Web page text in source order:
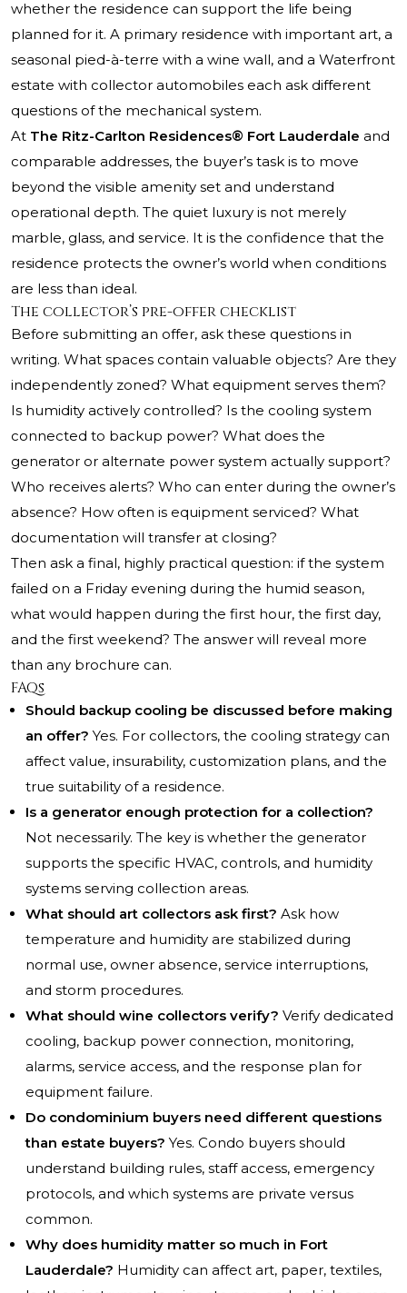
whether the residence can support the life being
planned for it. A primary residence with important art, a
seasonal pied-à-terre with a wine wall, and a Waterfront
estate with collector automobiles each ask different
questions of the mechanical system.
At The Ritz-Carlton Residences® Fort Lauderdale and
comparable addresses, the buyer’s task is to move
beyond the visible amenity set and understand
operational depth. The quiet luxury is not merely
marble, glass, and service. It is the confidence that the
residence protects the owner’s world when conditions
are less than ideal.
The collector’s pre-offer checklist
Before submitting an offer, ask these questions in
writing. What spaces contain valuable objects? Are they
independently zoned? What equipment serves them?
Is humidity actively controlled? Is the cooling system
connected to backup power? What does the
generator or alternate power system actually support?
Who receives alerts? Who can enter during the owner’s
absence? How often is equipment serviced? What
documentation will transfer at closing?
Then ask a final, highly practical question: if the system
failed on a Friday evening during the humid season,
what would happen during the first hour, the first day,
and the first weekend? The answer will reveal more
than any brochure can.
FAQs
Should backup cooling be discussed before making
an offer? Yes. For collectors, the cooling strategy can
affect value, insurability, customization plans, and the
true suitability of a residence.
Is a generator enough protection for a collection?
Not necessarily. The key is whether the generator
supports the specific HVAC, controls, and humidity
systems serving collection areas.
What should art collectors ask first? Ask how
temperature and humidity are stabilized during
normal use, owner absence, service interruptions,
and storm procedures.
What should wine collectors verify? Verify dedicated
cooling, backup power connection, monitoring,
alarms, service access, and the response plan for
equipment failure.
Do condominium buyers need different questions
than estate buyers? Yes. Condo buyers should
understand building rules, staff access, emergency
protocols, and which systems are private versus
common.
Why does humidity matter so much in Fort
Lauderdale? Humidity can affect art, paper, textiles,